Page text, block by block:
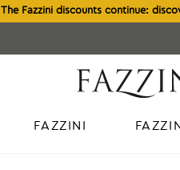
The Fazzini discounts continue:
FAZZINI